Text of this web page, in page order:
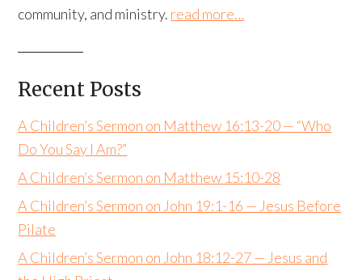
community, and ministry. read more…
Recent Posts
A Children’s Sermon on Matthew 16:13-20 — “Who
Do You Say I Am?”
A Children’s Sermon on Matthew 15:10-28
A Children’s Sermon on John 19:1-16 — Jesus Before
Pilate
A Children’s Sermon on John 18:12-27 — Jesus and